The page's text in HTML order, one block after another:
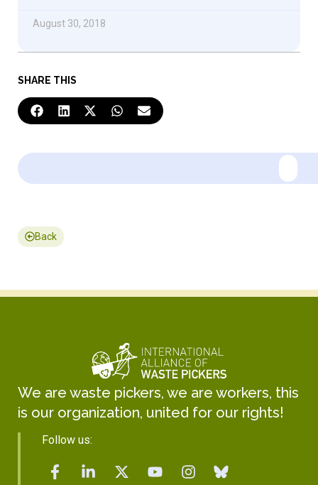
SHARE THIS
August 30, 2018
Back
We are waste pickers, we are workers, this
is our organization, united for our rights!
Follow us: